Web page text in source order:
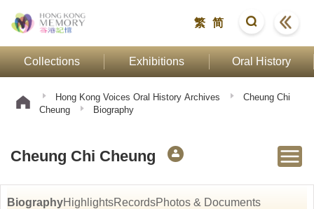
繁 简
Collections Exhibitions Oral History
Hong Kong Voices Oral History Archives
Cheung Chi
Cheung
Biography
Cheung Chi Cheung
BiographyHighlightsRecordsPhotos & Documents